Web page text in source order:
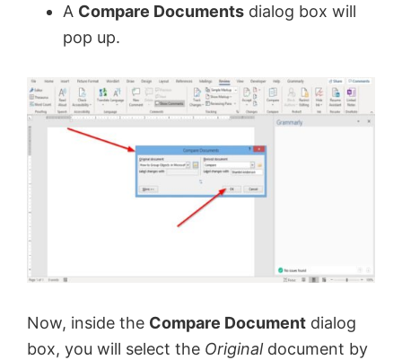
A Compare Documents dialog box will
pop up.
Now, inside the Compare Document dialog
box, you will select the Originaldocument by